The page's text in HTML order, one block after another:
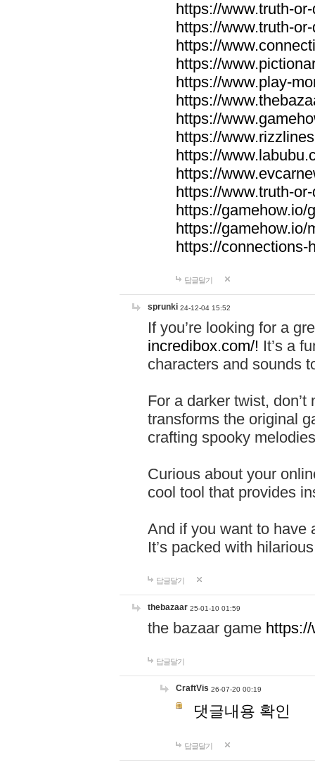
https://www.truth-
https://www.truth-
https://
https://
https://www.play-
https://
https://
https://
https://
https://
https://www.truth-
https://gamehow.io/
https://gamehow.io/
https://connections-
답글달기
sprunki 24-12-04 15:52
If you’re looking for a
incredibox.com/! It’s a
characters and sounds
For a darker twist,
transforms the original
crafting spooky
Curious about your
cool tool that provides
And if you want to have
It’s packed with
답글달기
thebazaar 25-01-10 01:59
the bazaar game
답글달기
CraftVis 26-07-20 00:19
댓글내용 확인
답글달기